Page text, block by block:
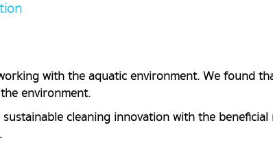
with the aquatic environment. We found
environment.
cleaning innovation with the